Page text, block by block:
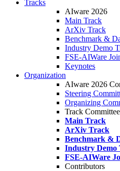
Tracks
AIware 2026
Main Track
ArXiv Track
Benchmark &
Industry Demo
FSE-AIWare
Keynotes
Organization
AIware 2026
Steering
Organizing
Track
Main Track
ArXiv Track
Benchmark &
Industry Demo
FSE-AIWare
Contributors